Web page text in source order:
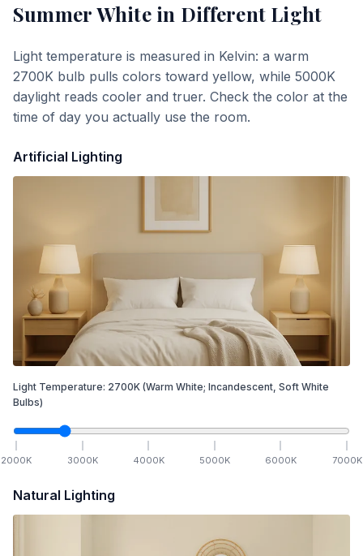
Summer Whitein Different Light
Light temperature is measured in Kelvin: a warm
2700K bulb pulls colors toward yellow, while 5000K
daylight reads cooler and truer. Check the color at the
time of day you actually use the room.
Artificial Lighting
Light Temperature: 2700K (Warm White; Incandescent, Soft White
Bulbs)
2000K 3000K 4000K 5000K 6000K 7000K
Natural Lighting